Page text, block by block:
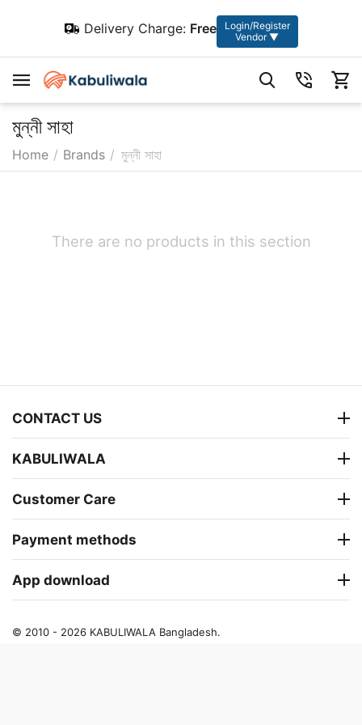
Delivery Charge: Free
Login/Register
Vendor ▼
মুন্নী সাহা
Home / Brands / মুন্নী সাহা
There are no products in this section
CONTACT US
KABULIWALA
Customer Care
Payment methods
App download
© 2010 - 2026 KABULIWALA Bangladesh.